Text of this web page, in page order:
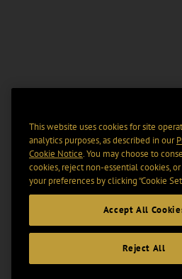
This website uses cookies for site
analytics purposes, as described in our
Cookie Notice. You may choose to
cookies, reject non-essential cookies,
your preferences by clicking “Cookie
Accept All
Reject All